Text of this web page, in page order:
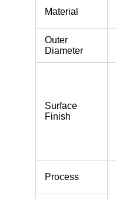
Material
Outer
Diameter
Surface
Finish
Process